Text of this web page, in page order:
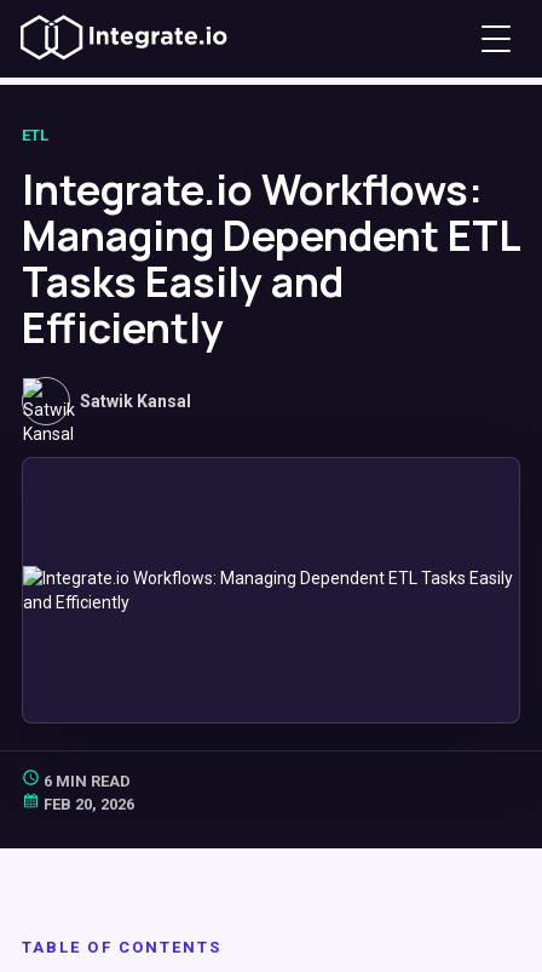
ETL
Integrate.io Workflows:
Managing Dependent ETL
Tasks Easily and
Efficiently
Satwik Kansal
6 MIN READ
FEB 20, 2026
TABLE OF CONTENTS